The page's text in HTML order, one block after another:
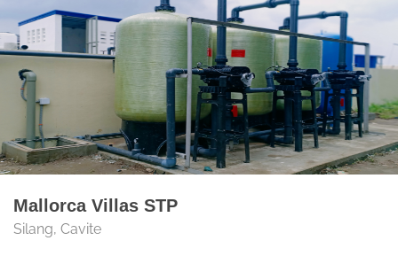
Mallorca Villas STP
Silang, Cavite